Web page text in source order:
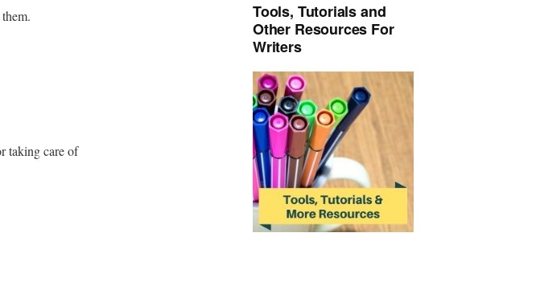
taking care of
Tools, Tutorials and
Other Resources For
Writers